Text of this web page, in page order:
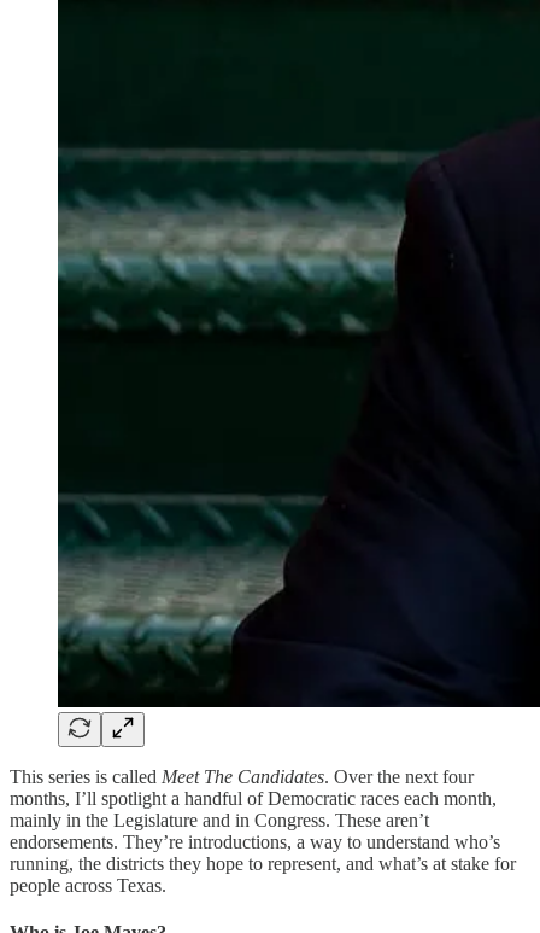
This series is called Meet The Candidates. Over the next four
months, I’ll spotlight a handful of Democratic races each month,
mainly in the Legislature and in Congress. These aren’t
endorsements. They’re introductions, a way to understand who’s
running, the districts they hope to represent, and what’s at stake for
people across Texas.